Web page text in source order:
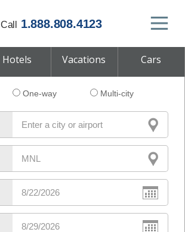
Call 1.888.808.4123
Hotels Vacations Cars
One-way Multi-city